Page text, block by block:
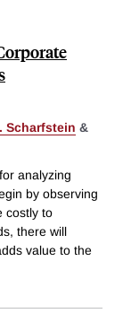
Scharfstein &
analyzing
by observing
costly to
there will
value to the